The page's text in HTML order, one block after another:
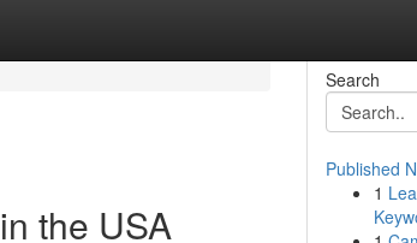
the USA
Search
Published
1